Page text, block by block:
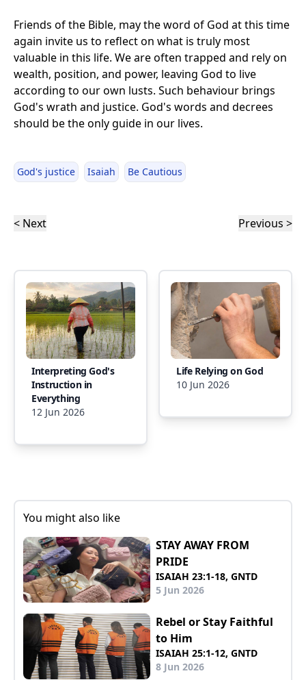
Friends of the Bible, may the word of God at this time
again invite us to reflect on what is truly most
valuable in this life. We are often trapped and rely on
wealth, position, and power, leaving God to live
according to our own lusts. Such behaviour brings
God's wrath and justice. God's words and decrees
should be the only guide in our lives.
God's justice Isaiah Be Cautious
< Next Previous >
Interpreting God's
Instruction in
Everything
12 Jun 2026
Life Relying on God
10 Jun 2026
You might also like
STAY AWAY FROM
PRIDE
ISAIAH 23:1-18, GNTD
5 Jun 2026
Rebel or Stay Faithful
to Him
ISAIAH 25:1-12, GNTD
8 Jun 2026